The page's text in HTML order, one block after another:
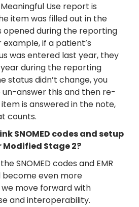
Use report is
item was filled out in the
opened during the reporting
example, if a patient’s
was entered last year, they
during the reporting
status didn’t change, you
un-answer this and then re-
is answered in the note,
counts.
SNOMED codes and setup
Modified Stage 2?
SNOMED codes and EMR
become even more
move forward with
and interoperability.